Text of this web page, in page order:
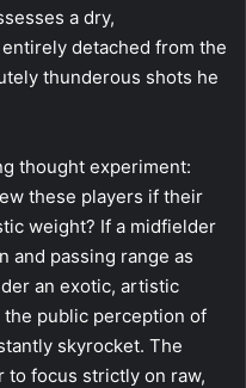
a dry,
detached from the
thunderous shots he
thought experiment:
these players if their
weight? If a midfielder
and passing range as
an exotic, artistic
the public perception of
skyrocket. The
to focus strictly on raw,